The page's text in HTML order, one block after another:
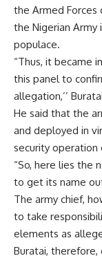
the Armed Forces
the Nigerian
populace.
“Thus, it became
this panel to
allegation,’’
He said that the
and deployed in
security operation
“So, here lies the
to get its name
The army chief,
to take
elements as
Buratai,